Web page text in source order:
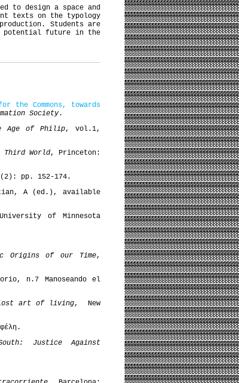
to design a space and
texts on the typology
Students are
potential future in the
the Commons, towards
Society.
Age of Philip, vol.1,
Third World, Princeton:
pp. 152-174.
A (ed.), available
of Minnesota
Origins of our Time,
n.7 Manoseando el
lost art of living, New
Justice Against